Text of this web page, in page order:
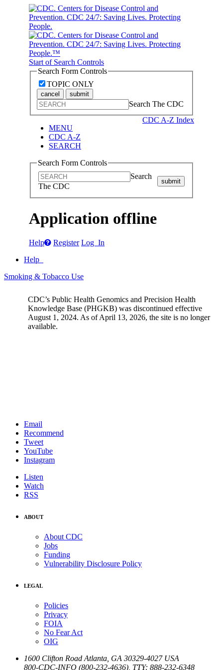
Start of Search Controls
Search Form Controls
TOPIC ONLY
cancel submit
Search The CDC
CDC A-Z Index
MENU
CDC A-Z
SEARCH
Search Form Controls
Search
The CDC
submit
Application offline
Help Register Log In
Help
Smoking & Tobacco Use
CDC’s Public Health Genomics and Precision Health
Knowledge Base (PHGKB) was discontinued effective
August 1, 2024. As of April 13, 2026, the site is no longer
available.
Email
Recommend
Tweet
YouTube
Instagram
Listen
Watch
RSS
ABOUT
About CDC
Jobs
Funding
Vulnerability Disclosure Policy
LEGAL
Policies
Privacy
FOIA
No Fear Act
OIG
1600 Clifton Road Atlanta GA 30329-4027 USA
800-CDC-INFO (800-232-4636) TTY: 888-232-6348